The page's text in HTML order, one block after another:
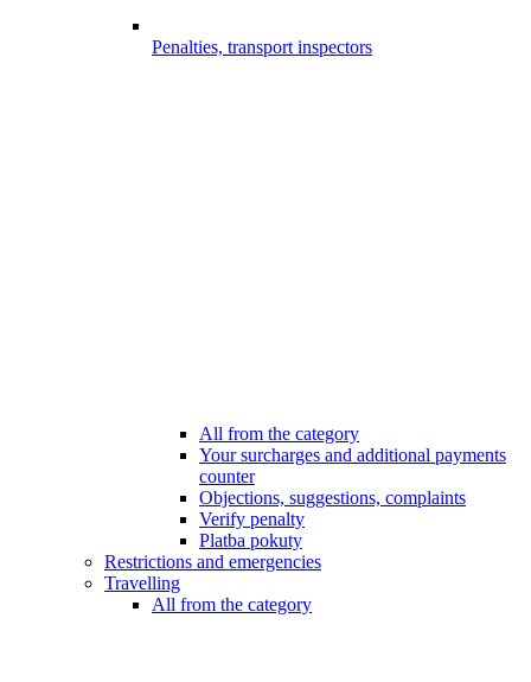
Penalties, transport inspectors
All from the category
Your surcharges and additional payments
counter
Objections, suggestions, complaints
Verify penalty
Platba pokuty
Restrictions and emergencies
Travelling
All from the category